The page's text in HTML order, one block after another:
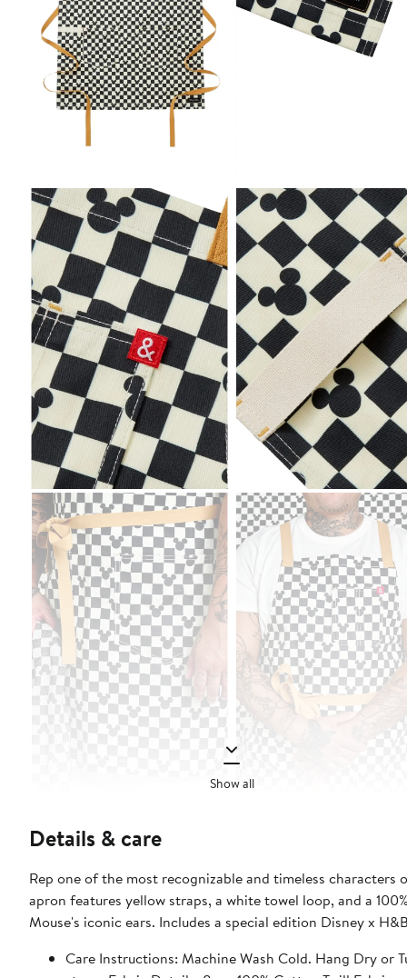
Show all
Details & care
Rep one of the most recognizable and timeless
apron features yellow straps, a white towel loop, and a
Mouse's iconic ears. Includes a special edition Disney x
Care Instructions: Machine Wash Cold. Hang Dry or